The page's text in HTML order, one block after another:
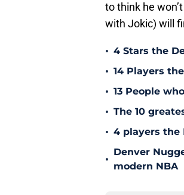
to think he
with Jokic) will
• 4 Stars the
• 14 Players
• 13 People
• The 10
• 4 players the
•
Denver
modern NBA